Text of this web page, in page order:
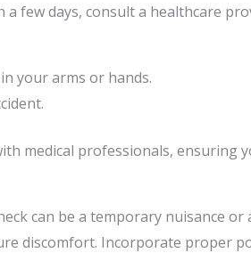
few days, consult a healthcare
your arms or hands.
medical professionals, ensuring
can be a temporary nuisance
discomfort. Incorporate proper